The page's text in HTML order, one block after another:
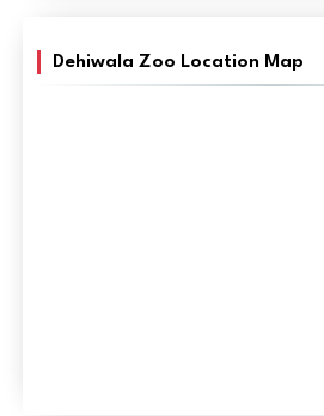
Dehiwala Zoo Location Map